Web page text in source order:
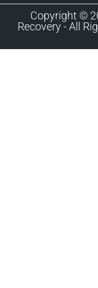
Copyright ©
Recovery - All